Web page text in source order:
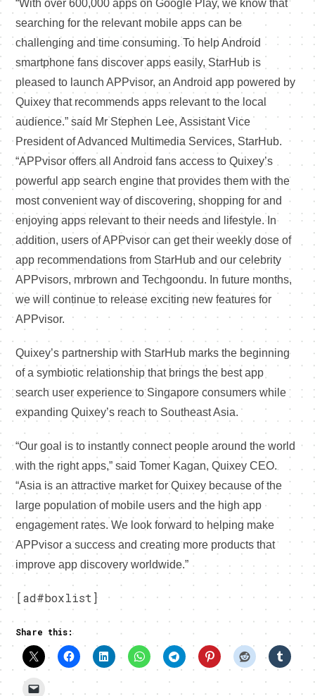
“With over 600,000 apps on Google Play, we know that
searching for the relevant mobile apps can be
challenging and time consuming. To help Android
smartphone fans discover apps easily, StarHub is
pleased to launch APPvisor, an Android app powered by
Quixey that recommends apps relevant to the local
audience.” said Mr Stephen Lee, Assistant Vice
President of Advanced Multimedia Services, StarHub.
“APPvisor offers all Android fans access to Quixey’s
powerful app search engine that provides them with the
most convenient way of discovering, shopping for and
enjoying apps relevant to their needs and lifestyle. In
addition, users of APPvisor can get their weekly dose of
app recommendations from StarHub and our celebrity
APPvisors, mrbrown and Techgoondu. In future months,
we will continue to release exciting new features for
APPvisor.
Quixey’s partnership with StarHub marks the beginning
of a symbiotic relationship that brings the best app
search user experience to Singapore consumers while
expanding Quixey’s reach to Southeast Asia.
“Our goal is to instantly connect people around the world
with the right apps,” said Tomer Kagan, Quixey CEO.
“Asia is an attractive market for Quixey because of the
large population of mobile users and the high app
engagement rates. We look forward to helping make
APPvisor a success and creating more products that
improve app discovery worldwide.”
[ad#boxlist]
Share this: